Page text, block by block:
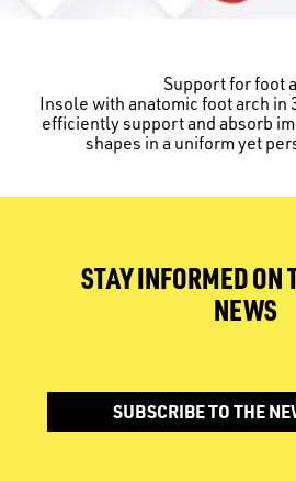
Support for foot
Insole with anatomic foot arch
efficiently support and absorb
shapes in a uniform yet
STAY INFORMED ON
NEWS
SUBSCRIBE TO THE